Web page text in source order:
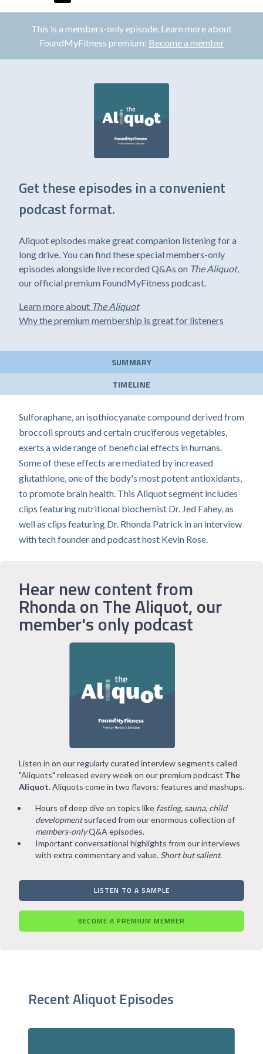
This is a members-only episode. Learn more about
FoundMyFitness premium: Become a member
Get these episodes in a convenient
podcast format.
Aliquot episodes make great companion listening for a
long drive. You can find these special members-only
episodes alongside live recorded Q&As on The Aliquot,
our official premium FoundMyFitness podcast.
Learn more about The Aliquot
Why the premium membership is great for listeners
SUMMARY
TIMELINE
Sulforaphane, an isothiocyanate compound derived from
broccoli sprouts and certain cruciferous vegetables,
exerts a wide range of beneficial effects in humans.
Some of these effects are mediated by increased
glutathione, one of the body's most potent antioxidants,
to promote brain health. This Aliquot segment includes
clips featuring nutritional biochemist Dr. Jed Fahey, as
well as clips featuring Dr. Rhonda Patrick in an interview
with tech founder and podcast host Kevin Rose.
Hear new content from
Rhonda on The Aliquot, our
member's only podcast
Listen in on our regularly curated interview segments called
"Aliquots" released every week on our premium podcast The
Aliquot. Aliquots come in two flavors: features and mashups.
Hours of deep dive on topics like fasting, sauna, child
developmentsurfaced from our enormous collection of
members-onlyQ&A episodes.
Important conversational highlights from our interviews
with extra commentary and value. Short but salient.
LISTEN TO A SAMPLE
BECOME A PREMIUM MEMBER
Recent Aliquot Episodes